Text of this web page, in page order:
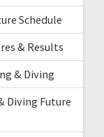
Schedule
& Results
& Diving
Diving Future